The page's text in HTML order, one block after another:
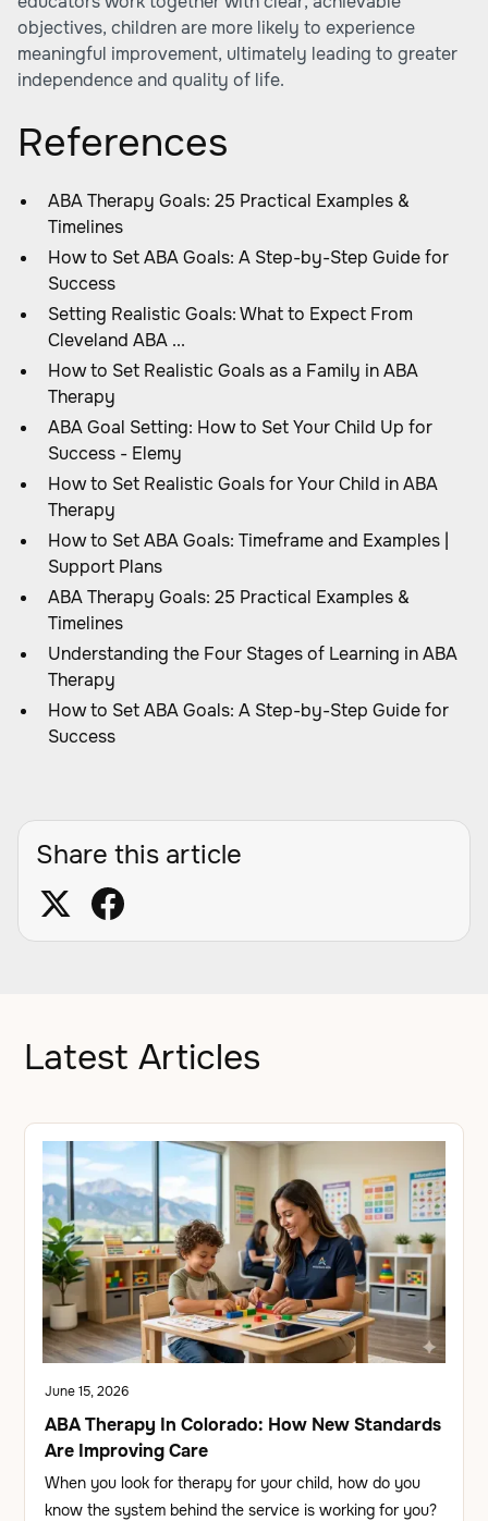
objectives, children are more likely to experience
meaningful improvement, ultimately leading to greater
independence and quality of life.
References
ABA Therapy Goals: 25 Practical Examples &
Timelines
How to Set ABA Goals: A Step-by-Step Guide for
Success
Setting Realistic Goals: What to Expect From
Cleveland ABA ...
How to Set Realistic Goals as a Family in ABA
Therapy
ABA Goal Setting: How to Set Your Child Up for
Success - Elemy
How to Set Realistic Goals for Your Child in ABA
Therapy
How to Set ABA Goals: Timeframe and Examples |
Support Plans
ABA Therapy Goals: 25 Practical Examples &
Timelines
Understanding the Four Stages of Learning in ABA
Therapy
How to Set ABA Goals: A Step-by-Step Guide for
Success
Share this article
Latest Articles
June 15, 2026
ABA Therapy In Colorado: How New Standards
Are Improving Care
When you look for therapy for your child, how do you
know the system behind the service is working for you?